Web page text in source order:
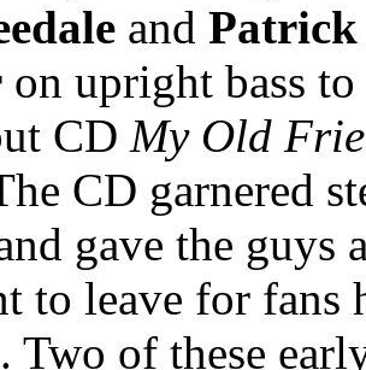
and Patrick
on upright bass
CD My Old
CD garnered
gave the guys
to leave for fans
Two of these